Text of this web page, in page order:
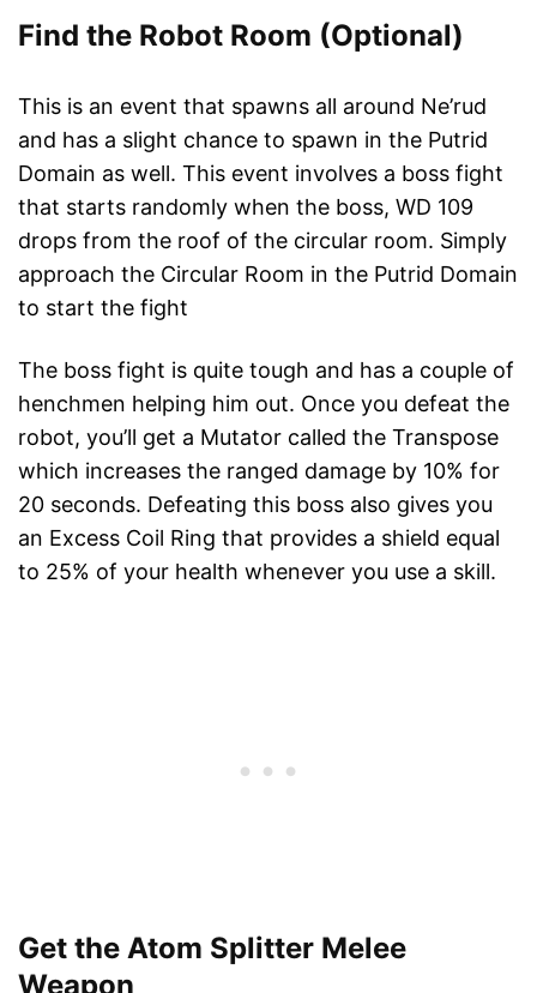
Find the Robot Room (Optional)
This is an event that spawns all around Ne’rud
and has a slight chance to spawn in the Putrid
Domain as well. This event involves a boss fight
that starts randomly when the boss, WD 109
drops from the roof of the circular room. Simply
approach the Circular Room in the Putrid Domain
to start the fight
The boss fight is quite tough and has a couple of
henchmen helping him out. Once you defeat the
robot, you’ll get a Mutator called the Transpose
which increases the ranged damage by 10% for
20 seconds. Defeating this boss also gives you
an Excess Coil Ring that provides a shield equal
to 25% of your health whenever you use a skill.
Get the Atom Splitter Melee
Weapon